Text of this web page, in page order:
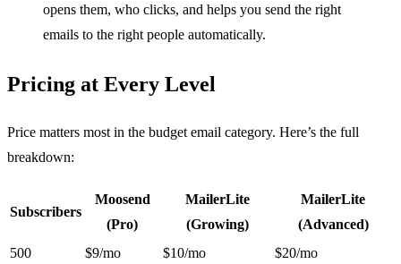
opens them, who clicks, and helps you send the right
emails to the right people automatically.
Pricing at Every Level
Price matters most in the budget email category. Here’s the full
breakdown:
Subscribers
Moosend
(Pro)
MailerLite
(Growing)
MailerLite
(Advanced)
500
$9/mo $10/mo
$20/mo